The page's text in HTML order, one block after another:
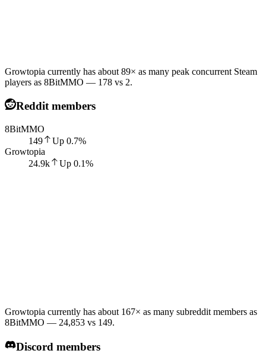
Growtopia currently has about 89× as many peak concurrent Steam
players as 8BitMMO — 178 vs 2.
Reddit members
8BitMMO
149
Up 0.7%
Growtopia
24.9k
Up 0.1%
Growtopia currently has about 167× as many subreddit members as
8BitMMO — 24,853 vs 149.
Discord members